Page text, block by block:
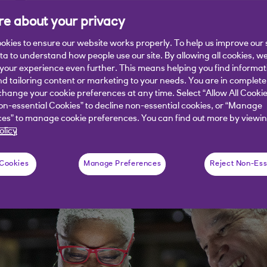
supply chain disruption and
as they meet these challenges.
about your privacy
to ensure our website works properly. To help us improve our
to understand how people use our site. By allowing all cookies,
experience even further. This means helping you find
tailoring content or marketing to your needs. You are in
your cookie preferences at any time. Select “Allow All
essential Cookies” to decline non-essential cookies, or “Manage
to manage cookie preferences. You can find out more by
Manage Preferences Reject Non-